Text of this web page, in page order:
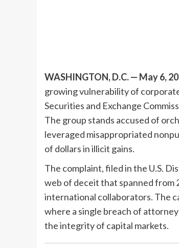
WASHINGTON, D.C. — May 6,
growing vulnerability of
Securities and Exchange
The group stands accused of
leveraged misappropriated
of dollars in illicit gains.
The complaint, filed in the U.S.
web of deceit that spanned from
international collaborators. The
where a single breach of
the integrity of capital markets.